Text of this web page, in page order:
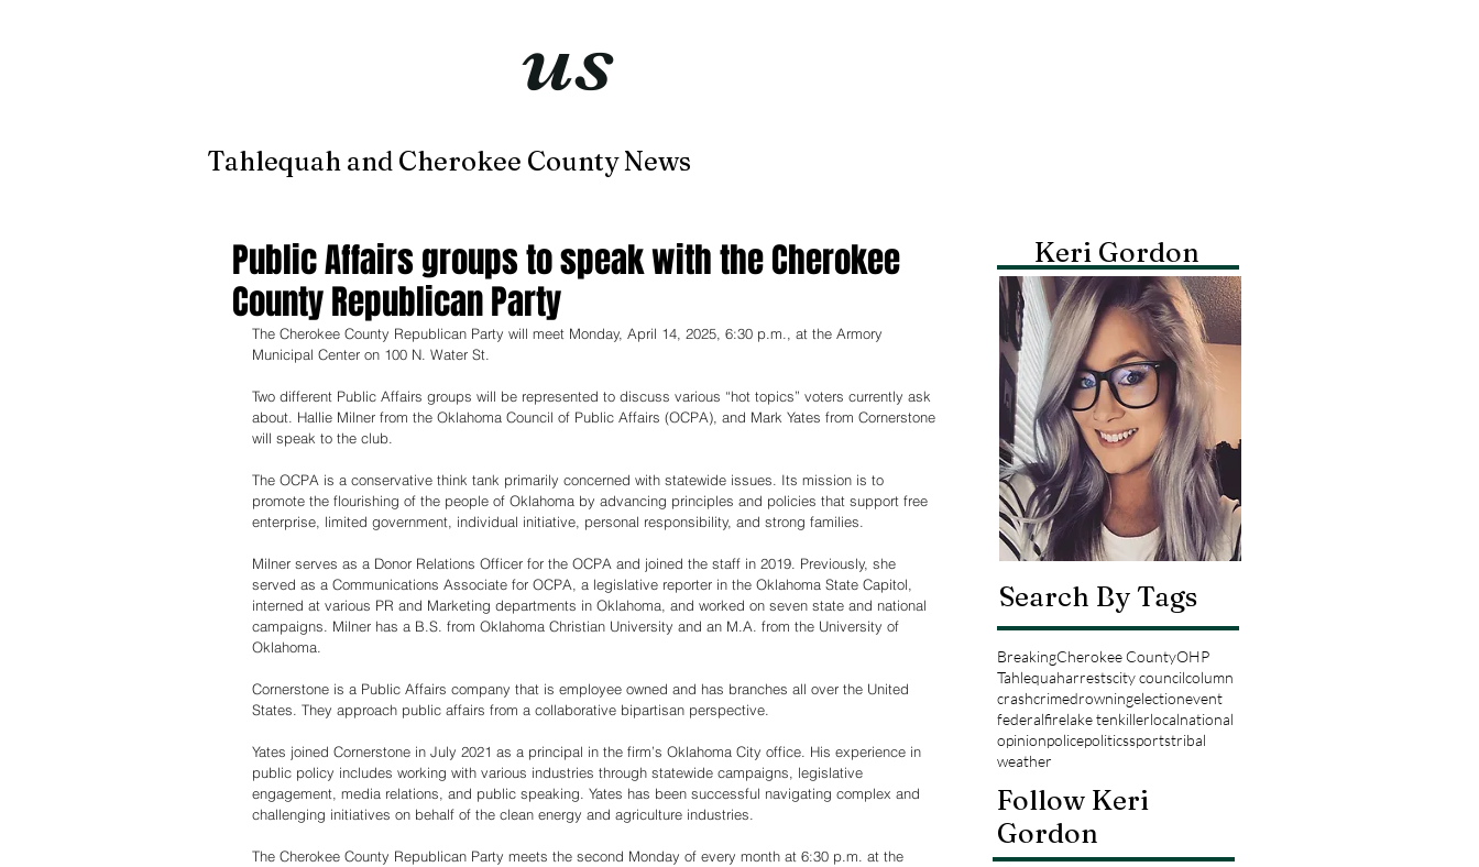
It's justus
Tahlequah and Cherokee County News
Public Affairs groups to speak with the Cherokee
County Republican Party
The Cherokee County Republican Party will meet Monday, April 14, 2025, 6:30 p.m. , at the Armory
Municipal Center on 100 N. Water St.
Two different Public Affairs groups will be represented to discuss various “hot topics” voters currently ask
about. Hallie Milner from the Oklahoma Council of Public Affairs (OCPA), and Mark Yates from Cornerstone
will speak to the club.
The OCPA is a conservative think tank primarily concerned with statewide issues. Its mission is to
promote the flourishing of the people of Oklahoma by advancing principles and policies that support free
enterprise, limited government, individual initiative, personal responsibility, and strong families.
Milner serves as a Donor Relations Officer for the OCPA and joined the staff in 2019. Previously, she
served as a Communications Associate for OCPA, a legislative reporter in the Oklahoma State Capitol,
interned at various PR and Marketing departments in Oklahoma, and worked on seven state and national
campaigns. Milner has a B.S. from Oklahoma Christian University and an M.A. from the University of
Oklahoma.
Cornerstone is a Public Affairs company that is employee owned and has branches all over the United
States. They approach public affairs from a collaborative bipartisan perspective.
Yates joined Cornerstone in July 2021 as a principal in the firm’s Oklahoma City office. His experience in
public policy includes working with various industries through statewide campaigns, legislative
engagement, media relations, and public speaking. Yates has been successful navigating complex and
challenging initiatives on behalf of the clean energy and agriculture industries.
The Cherokee County Republican Party meets the second Monday of every month at 6:30 p.m. at the
Keri Gordon
Search By Tags
BreakingCherokee CountyOHP
Tahlequaharrestscity councilcolumn
crashcrimedrowningelectionevent
federalfirelake tenkillerlocalnational
opinionpolicepoliticssportstribal
weather
Follow Keri
Gordon